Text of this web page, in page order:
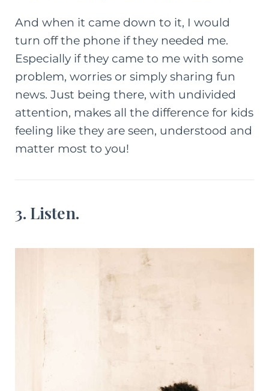
And when it came down to it, I would
turn off the phone if they needed me.
Especially if they came to me with some
problem, worries or simply sharing fun
news. Just being there, with undivided
attention, makes all the difference for kids
feeling like they are seen, understood and
matter most to you!
3. Listen.